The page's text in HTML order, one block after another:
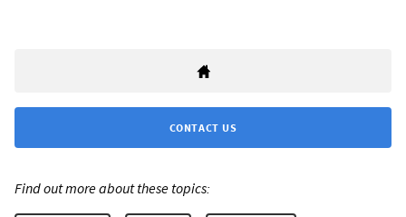
CONTACT US
Find out more about these topics: